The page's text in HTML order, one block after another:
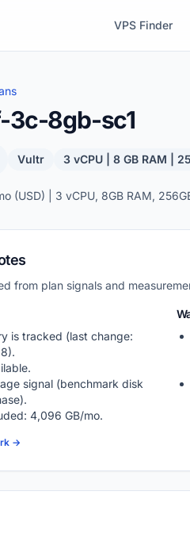
VPS Finder
3c-8gb-sc1
Vultr 3 vCPU | 8 GB RAM |
(USD) | 3 vCPU, 8GB RAM,
from plan signals and
is tracked (last change:
signal (benchmark disk
4,096 GB/mo.
→